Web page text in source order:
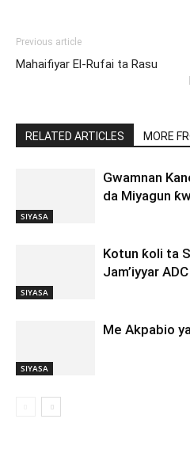
Previous article
Mahaifiyar El-Rufai ta Rasu
RELATED ARTICLES MORE
SIYASA
Gwamnan
da Miyagun
SIYASA
Kotun ƙoli ta
Jam’iyyar ADC
SIYASA
Me Akpabio